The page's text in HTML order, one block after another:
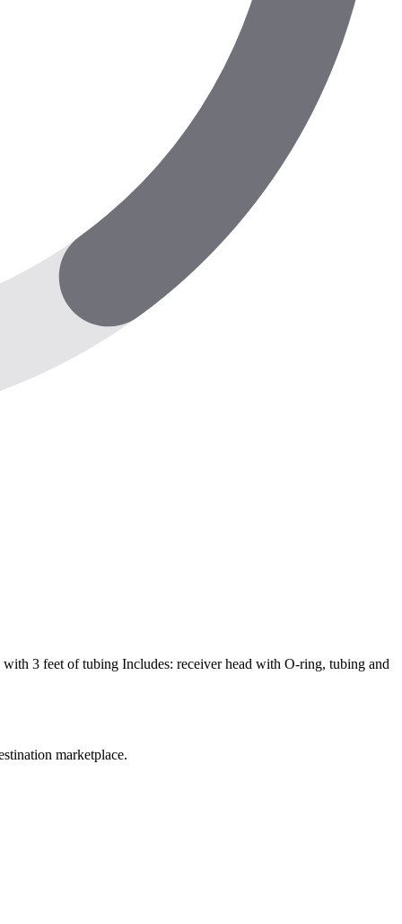
3 feet of tubing Includes: receiver head with O-ring, tubing and
marketplace.